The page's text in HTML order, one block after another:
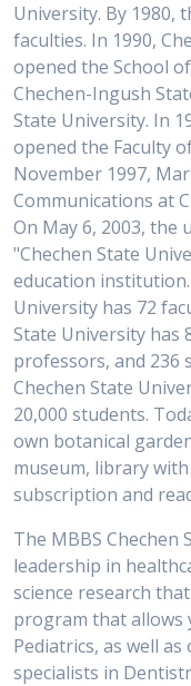
University. By 1980,
faculties. In 1990,
opened the School
Chechen-Ingush
State University. In
opened the Faculty
November 1997,
Communications at
On May 6, 2003, the
"Chechen State
education
University has 72
State University has
professors, and 236
Chechen State
20,000 students.
own botanical
museum, library
subscription and
The MBBS
leadership in
science research
program that allows
Pediatrics, as well
specialists in